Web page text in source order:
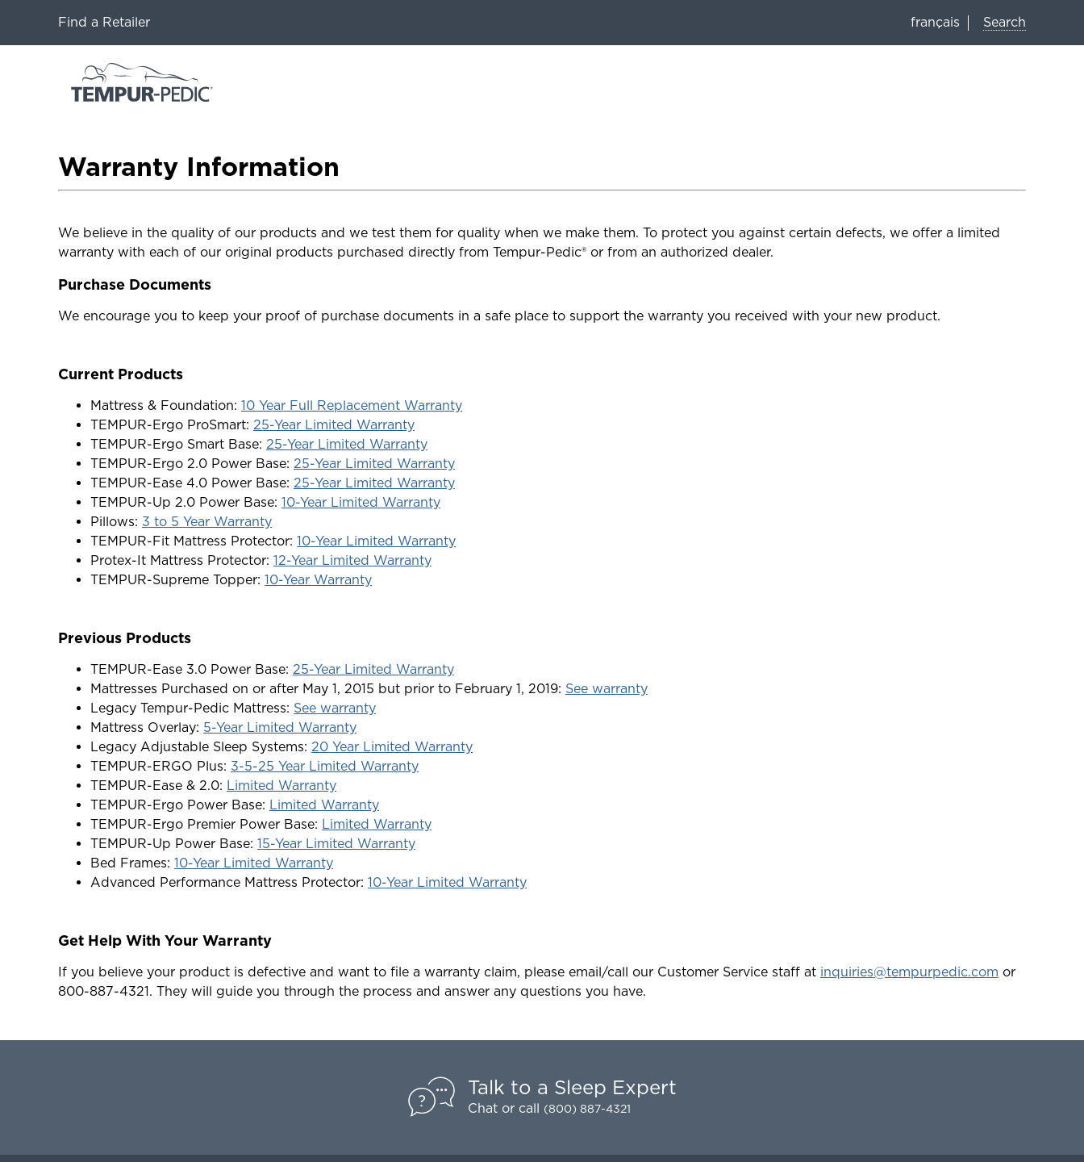
Find a Retailer français Search
Warranty Information
We believe in the quality of our products and we test them for quality when we make them. To protect you against certain defects, we offer a limited
warranty with each of our original products purchased directly from Tempur-Pedic® or from an authorized dealer.
Purchase Documents
We encourage you to keep your proof of purchase documents in a safe place to support the warranty you received with your new product.
Current Products
Mattress & Foundation: 10 Year Full Replacement Warranty
TEMPUR-Ergo ProSmart: 25-Year Limited Warranty
TEMPUR-Ergo Smart Base: 25-Year Limited Warranty
TEMPUR-Ergo 2.0 Power Base: 25-Year Limited Warranty
TEMPUR-Ease 4.0 Power Base: 25-Year Limited Warranty
TEMPUR-Up 2.0 Power Base: 10-Year Limited Warranty
Pillows: 3 to 5 Year Warranty
TEMPUR-Fit Mattress Protector: 10-Year Limited Warranty
Protex-It Mattress Protector: 12-Year Limited Warranty
TEMPUR-Supreme Topper: 10-Year Warranty
Previous Products
TEMPUR-Ease 3.0 Power Base: 25-Year Limited Warranty
Mattresses Purchased on or after May 1, 2015 but prior to February 1, 2019: See warranty
Legacy Tempur-Pedic Mattress: See warranty
Mattress Overlay: 5-Year Limited Warranty
Legacy Adjustable Sleep Systems: 20 Year Limited Warranty
TEMPUR-ERGO Plus: 3-5-25 Year Limited Warranty
TEMPUR-Ease & 2.0: Limited Warranty
TEMPUR-Ergo Power Base: Limited Warranty
TEMPUR-Ergo Premier Power Base: Limited Warranty
TEMPUR-Up Power Base: 15-Year Limited Warranty
Bed Frames: 10-Year Limited Warranty
Advanced Performance Mattress Protector: 10-Year Limited Warranty
Get Help With Your Warranty
If you believe your product is defective and want to file a warranty claim, please email/call our Customer Service staff at inquiries@tempurpedic.com or
800-887-4321. They will guide you through the process and answer any questions you have.
Talk to a Sleep Expert
Chat or call (800) 887-4321